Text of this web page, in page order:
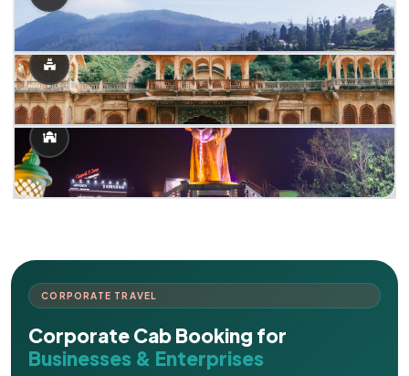
CORPORATE TRAVEL
Corporate Cab Booking for
Businesses & Enterprises